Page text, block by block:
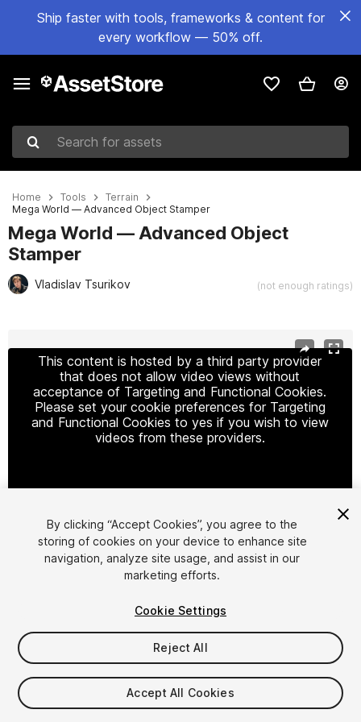
Ship faster with tools, frameworks & content for
every workflow — 50% off.
Search for assets
Home Tools
Terrain
Mega World — Advanced Object Stamper
Mega World — Advanced Object
Stamper
Vladislav Tsurikov (not enough ratings)
This content is hosted by a third party provider
that does not allow video views without
acceptance of Targeting and Functional Cookies.
Please set your cookie preferences for Targeting
and Functional Cookies to yes if you wish to view
videos from these providers.
Cookie Settings
1/13
$70
By clicking “Accept Cookies”, you agree to the
storing of cookies on your device to enhance site
navigation, analyze site usage, and assist in our
marketing efforts.
Cookie Settings
Reject All
Accept All Cookies